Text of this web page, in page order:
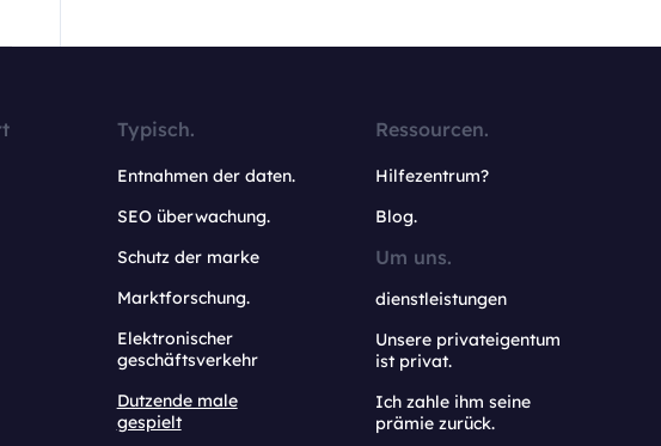
Typisch.
Entnahmen der daten.
SEO überwachung.
Schutz der marke
Marktforschung.
Elektronischer
geschäftsverkehr
Dutzende male
gespielt
Ressourcen.
Hilfezentrum?
Blog.
Um uns.
dienstleistungen
Unsere privateigentum
ist privat.
Ich zahle ihm seine
prämie zurück.